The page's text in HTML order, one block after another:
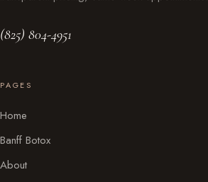
(825) 804-4951
PAGES
Home
Banff Botox
About